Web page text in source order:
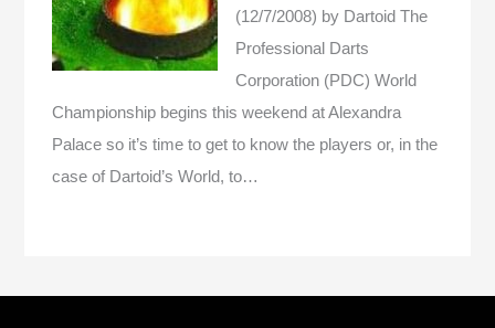
(12/7/2008) by Dartoid The
Professional Darts
Corporation (PDC) World
Championship begins this weekend at Alexandra
Palace so it’s time to get to know the players or, in the
case of Dartoid’s World, to…